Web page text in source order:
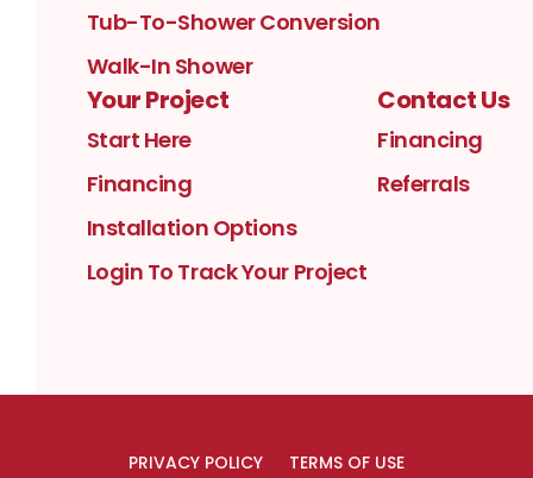
Tub-To-Shower Conversion
Walk-In Shower
Your Project
Start Here
Financing
Installation Options
Login To Track Your Project
Contact Us
Financing
Referrals
PRIVACY POLICY TERMS OF USE